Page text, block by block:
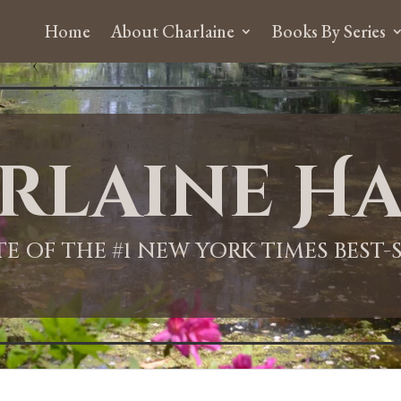
Home About Charlaine Books By Series
OF THE #1 NEW YORK TIMES